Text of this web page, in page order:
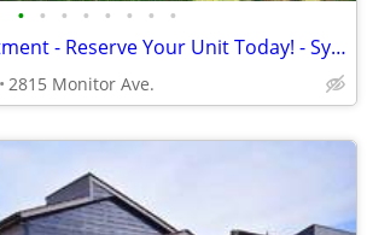
• • • • • • • •
1 Bedroom Apartment - Reserve Your Unit Today! - Sycamore Cottages
2815 Monitor Ave.